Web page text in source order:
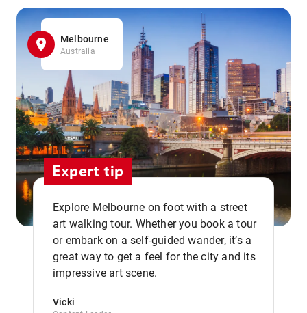
Melbourne
Australia
Expert tip
Explore Melbourne on foot with a street
art walking tour. Whether you book a tour
or embark on a self-guided wander, it’s a
great way to get a feel for the city and its
impressive art scene.
Vicki